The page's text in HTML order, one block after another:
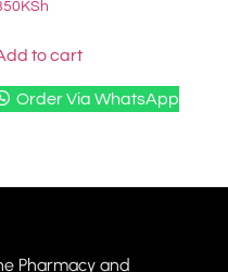
KSh
to cart
Order Via WhatsApp
Pharmacy and